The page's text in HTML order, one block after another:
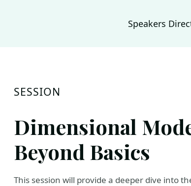
Speakers
SESSION
Dimensional
Beyond Basics
This session will provide a deeper dive into